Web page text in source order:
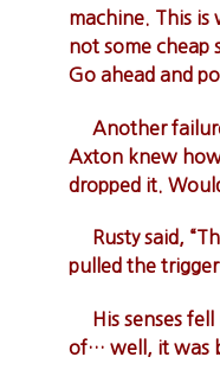
machine. This is
not some cheap
Go ahead and
Another
Axton knew
dropped it.
Rusty said,
pulled the
His senses fell
of… well, it was